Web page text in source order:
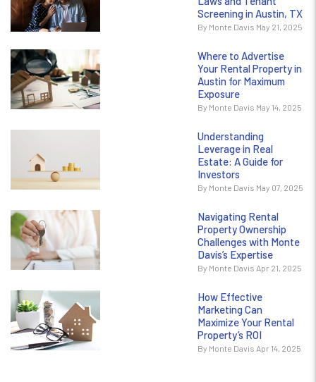
Screening in Austin, TX
By Monte Davis May 21, 2025
Where to Advertise
Your Rental Property in
Austin for Maximum
Exposure
By Monte Davis May 14, 2025
Understanding
Leverage in Real
Estate: A Guide for
Investors
By Monte Davis May 07, 2025
Navigating Rental
Property Ownership
Challenges with Monte
Davis’s Expertise
By Monte Davis Apr 21, 2025
How Effective
Marketing Can
Maximize Your Rental
Property’s ROI
By Monte Davis Apr 14, 2025